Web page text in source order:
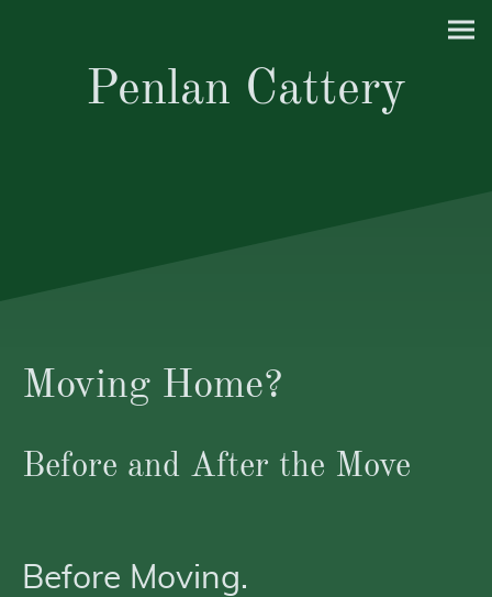
Penlan Cattery
Moving Home?
Before and After the Move
Before Moving.